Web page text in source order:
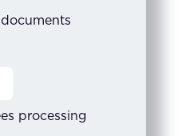
processing